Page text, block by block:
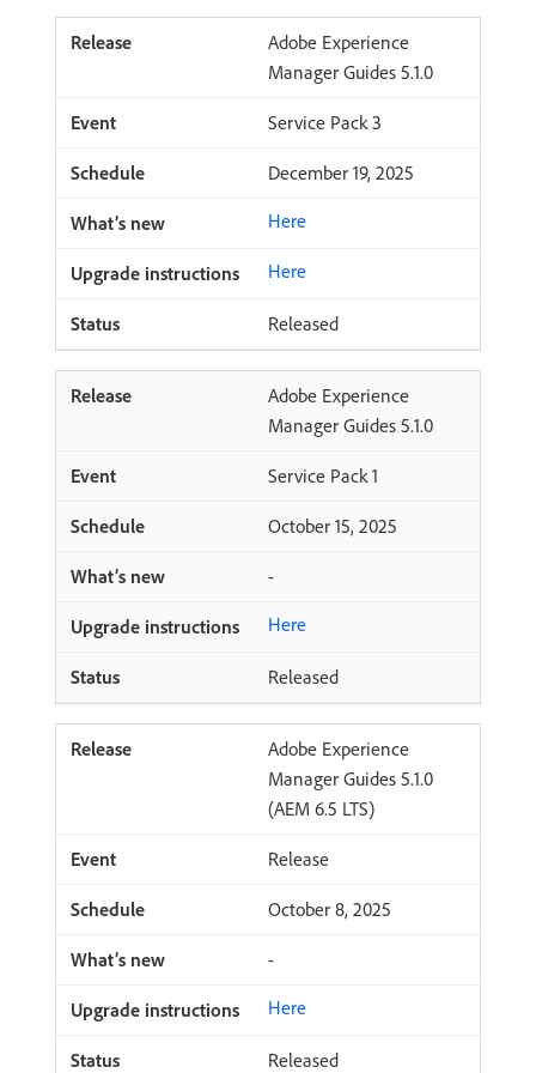
Adobe Experience
Manager Guides 5.1.0
Service Pack 3
December 19, 2025
Here
Here
Released
Adobe Experience
Manager Guides 5.1.0
Service Pack 1
October 15, 2025
-
Here
Released
Adobe Experience
Manager Guides 5.1.0
(AEM 6.5 LTS)
Release
October 8, 2025
-
Here
Released